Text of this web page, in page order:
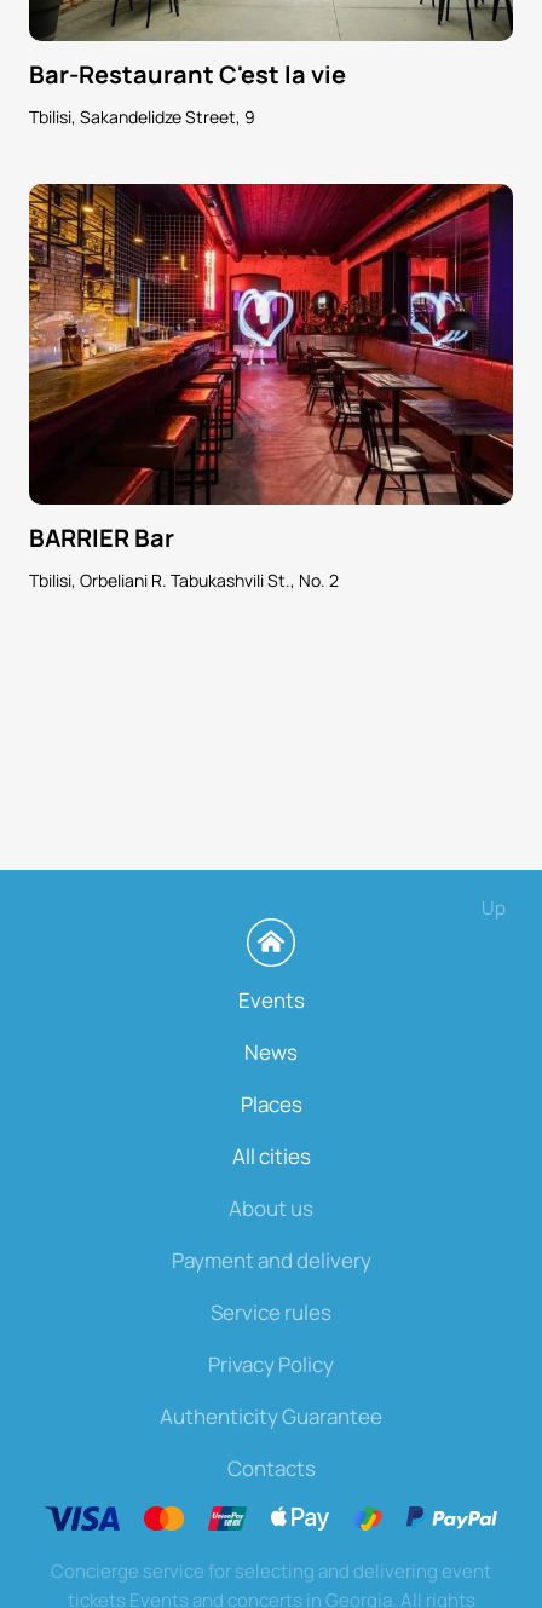
Bar-Restaurant C'est la vie
Tbilisi, Sakandelidze Street, 9
BARRIER Bar
Tbilisi, Orbeliani R. Tabukashvili St., No. 2
Up
Events
News
Places
All cities
About us
Payment and delivery
Service rules
Privacy Policy
Authenticity Guarantee
Contacts
Concierge service for selecting and delivering event
tickets Events and concerts in Georgia. All rights